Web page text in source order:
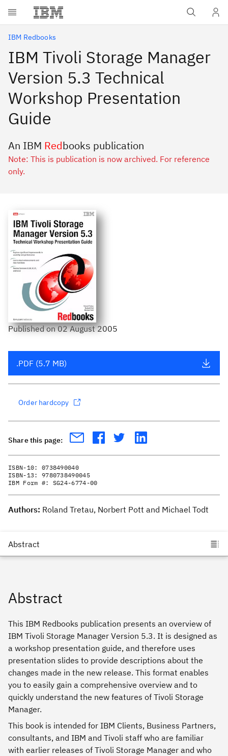
Skip to main content
IBM Redbooks
IBM Tivoli Storage Manager
Version 5.3 Technical
Workshop Presentation
Guide
An IBM Redbooks publication
Note: This is publication is now archived. For reference
only.
Publishedon02 August 2005
.PDF (5.7 MB)
Order hardcopy
Share this page:
ISBN-10: 0738490040
ISBN-13: 9780738490045
IBM Form #: SG24-6774-00
Authors: Roland Tretau, Norbert Pott and Michael Todt
Abstract
This IBM Redbooks publication presents an overview of
IBM Tivoli Storage Manager Version 5.3. It is designed as
a workshop presentation guide, and therefore uses
presentation slides to provide descriptions about the
changes made in the new release. This format enables
you to easily gain a comprehensive overview and to
quickly understand the new features of Tivoli Storage
Manager.
This book is intended for IBM Clients, Business Partners,
consultants, and IBM and Tivoli staff who are familiar
with earlier releases of Tivoli Storage Manager and who